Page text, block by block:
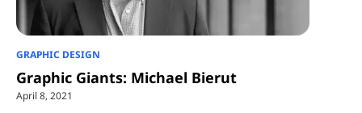
GRAPHIC DESIGN
Graphic Giants: Michael Bierut
April 8, 2021